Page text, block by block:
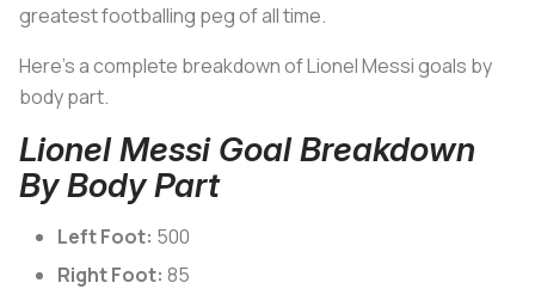
greatest footballing peg of all time.
Here’s a complete breakdown of Lionel Messi goals by
body part.
Lionel Messi Goal Breakdown
By Body Part
Left Foot: 500
Right Foot: 85